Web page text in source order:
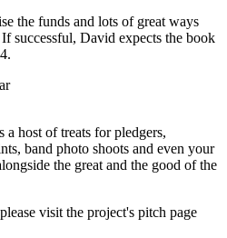
the funds and lots of great ways
successful, David expects the book
a host of treats for pledgers,
band photo shoots and even your
the great and the good of the
visit the project's pitch page